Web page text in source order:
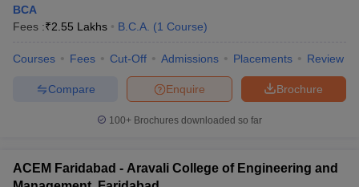
BCA
Fees :₹2.55 Lakhs B.C.A. (1 Course)
Courses Fees Cut-Off Admissions Placements Review
Brochure
Enquire
Compare
100+ Brochures downloaded so far
ACEM Faridabad - Aravali College of Engineering and